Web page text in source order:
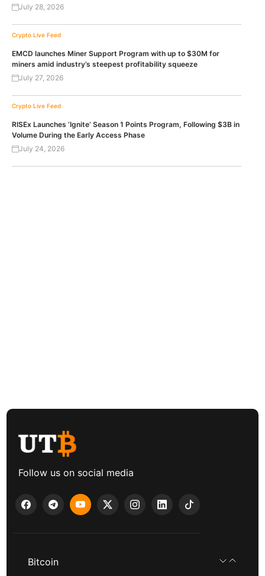
July 28, 2026
Crypto Live Feed
EMCD launches Miner Support Program with up to $30M for
miners amid industry’s steepest profitability squeeze
July 27, 2026
Crypto Live Feed
RISEx Launches ‘Ignite’ Season 1 Points Program, Following $3B in
Volume During the Early Access Phase
July 24, 2026
Follow us on social media
Bitcoin